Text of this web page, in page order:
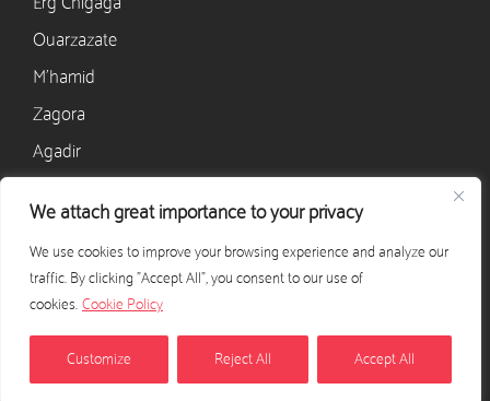
We attach great importance to your privacy
We use cookies to improve your browsing experience and analyze our
traffic. By clicking "Accept All", you consent to our use of
cookies. Cookie Policy
Customize Reject All Accept All
Ouarzazate
M’hamid
Zagora
Agadir
CONTACT
+33 628 568 405
contact@excursion-desert-maroc.com